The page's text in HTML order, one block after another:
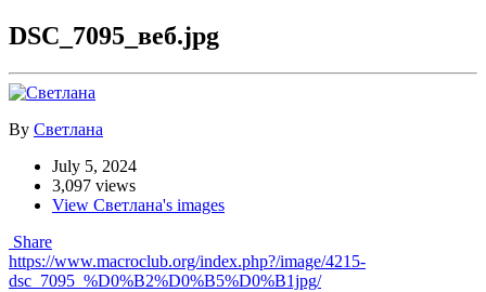
DSC_7095_веб.jpg
By Светлана
July 5, 2024
3,097 views
View Светлана's images
Share
https://www.macroclub.org/index.php?/image/4215-
dsc_7095_%D0%B2%D0%B5%D0%B1jpg/